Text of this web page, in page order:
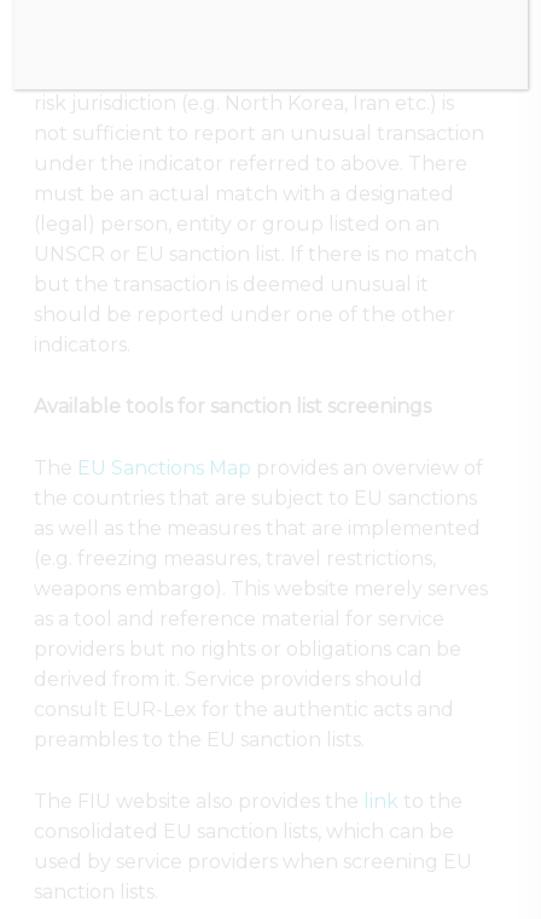
risk jurisdiction (e.g. North Korea, Iran etc.) is
not sufficient to report an unusual transaction
under the indicator referred to above. There
must be an actual match with a designated
(legal) person, entity or group listed on an
UNSCR or EU sanction list. If there is no match
but the transaction is deemed unusual it
should be reported under one of the other
indicators.
Available tools for sanction list screenings
The EU Sanctions Map provides an overview of
the countries that are subject to EU sanctions
as well as the measures that are implemented
(e.g. freezing measures, travel restrictions,
weapons embargo). This website merely serves
as a tool and reference material for service
providers but no rights or obligations can be
derived from it. Service providers should
consult EUR-Lex for the authentic acts and
preambles to the EU sanction lists.
The FIU website also provides the link to the
consolidated EU sanction lists, which can be
used by service providers when screening EU
sanction lists.